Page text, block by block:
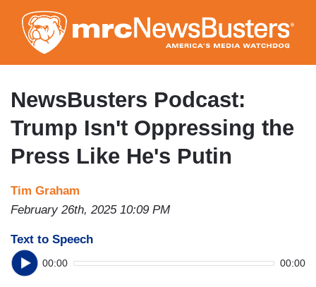
to
main
content
NewsBusters Podcast:
Trump Isn't Oppressing the
Press Like He's Putin
Tim Graham
February 26th, 2025 10:09 PM
Text to Speech
00:00 00:00